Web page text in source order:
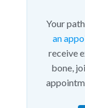
Your
an
receive
bone,